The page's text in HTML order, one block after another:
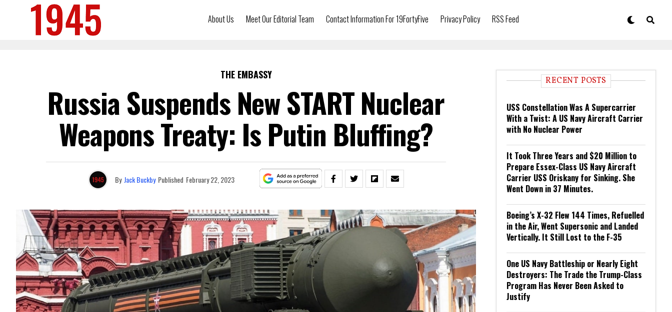
About Us Meet Our Editorial Team Contact Information For 19FortyFive Privacy Policy RSS Feed
THE EMBASSY
Russia Suspends New START Nuclear
Weapons Treaty: Is Putin Bluffing?
By Jack Buckby Published February 22, 2023
RECENT POSTS
USS Constellation Was A Supercarrier
With a Twist: A US Navy Aircraft Carrier
with No Nuclear Power
It Took Three Years and $20 Million to
Prepare Essex-Class US Navy Aircraft
Carrier USS Oriskany for Sinking. She
Went Down in 37 Minutes.
Boeing’s X-32 Flew 144 Times, Refuelled
in the Air, Went Supersonic and Landed
Vertically. It Still Lost to the F-35
One US Navy Battleship or Nearly Eight
Destroyers: The Trade the Trump-Class
Program Has Never Been Asked to
Justify